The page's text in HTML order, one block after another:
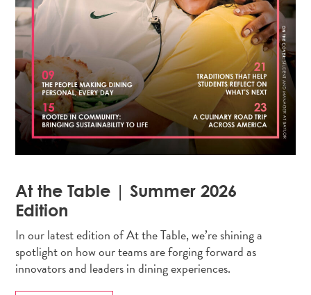
At the Table | Summer 2026
Edition
In our latest edition of At the Table, we’re shining a
spotlight on how our teams are forging forward as
innovators and leaders in dining experiences.